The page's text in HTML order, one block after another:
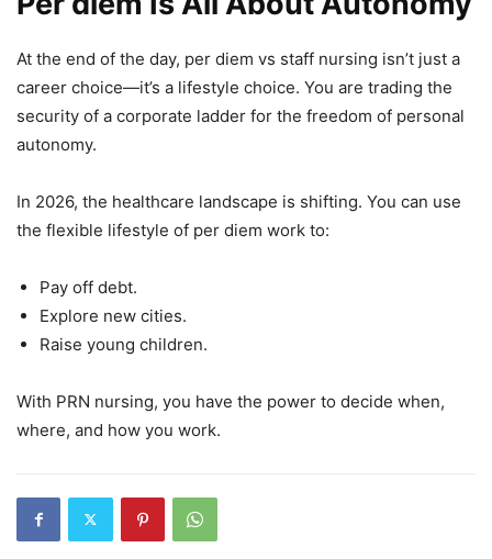
At the end of the day, per diem vs staff nursing isn’t just a
career choice—it’s a lifestyle choice. You are trading the
security of a corporate ladder for the freedom of personal
autonomy.
In 2026, the healthcare landscape is shifting. You can use
the flexible lifestyle of per diem work to:
Pay off debt.
Explore new cities.
Raise young children.
With PRN nursing, you have the power to decide when,
where, and how you work.